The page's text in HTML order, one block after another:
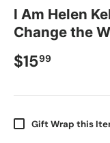
I Am Helen
Change the
$1599
Gift Wrap this